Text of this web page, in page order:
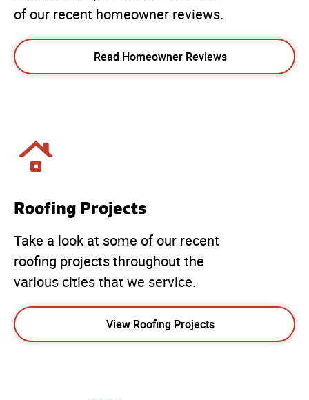
of our recent homeowner reviews.
Read Homeowner Reviews
Roofing Projects
Take a look at some of our recent
roofing projects throughout the
various cities that we service.
View Roofing Projects